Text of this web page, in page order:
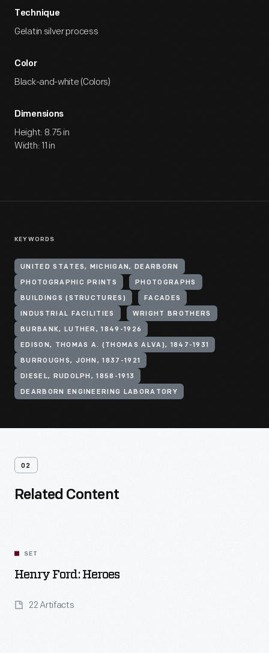
Technique
Gelatin silver process
Color
Black-and-white (Colors)
Dimensions
Height: 8.75 in
Width: 11 in
KEYWORDS
UNITED STATES, MICHIGAN, DEARBORN
PHOTOGRAPHIC PRINTS PHOTOGRAPHS
BUILDINGS (STRUCTURES) FACADES
INDUSTRIAL FACILITIES WRIGHT BROTHERS
BURBANK, LUTHER, 1849-1926
EDISON, THOMAS A. (THOMAS ALVA), 1847-1931
BURROUGHS, JOHN, 1837-1921
DIESEL, RUDOLPH, 1858-1913
DEARBORN ENGINEERING LABORATORY
02
Related Content
SET
Henry Ford: Heroes
22 Artifacts